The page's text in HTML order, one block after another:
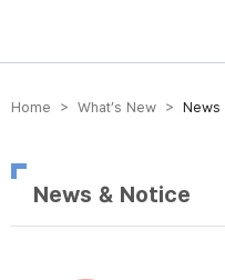
방송미디어통신위원회 Korea
Home > What’s New > News
News & Notice